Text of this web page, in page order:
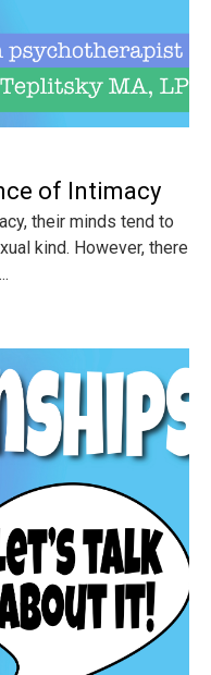
of Intimacy
their minds tend to
kind. However, there